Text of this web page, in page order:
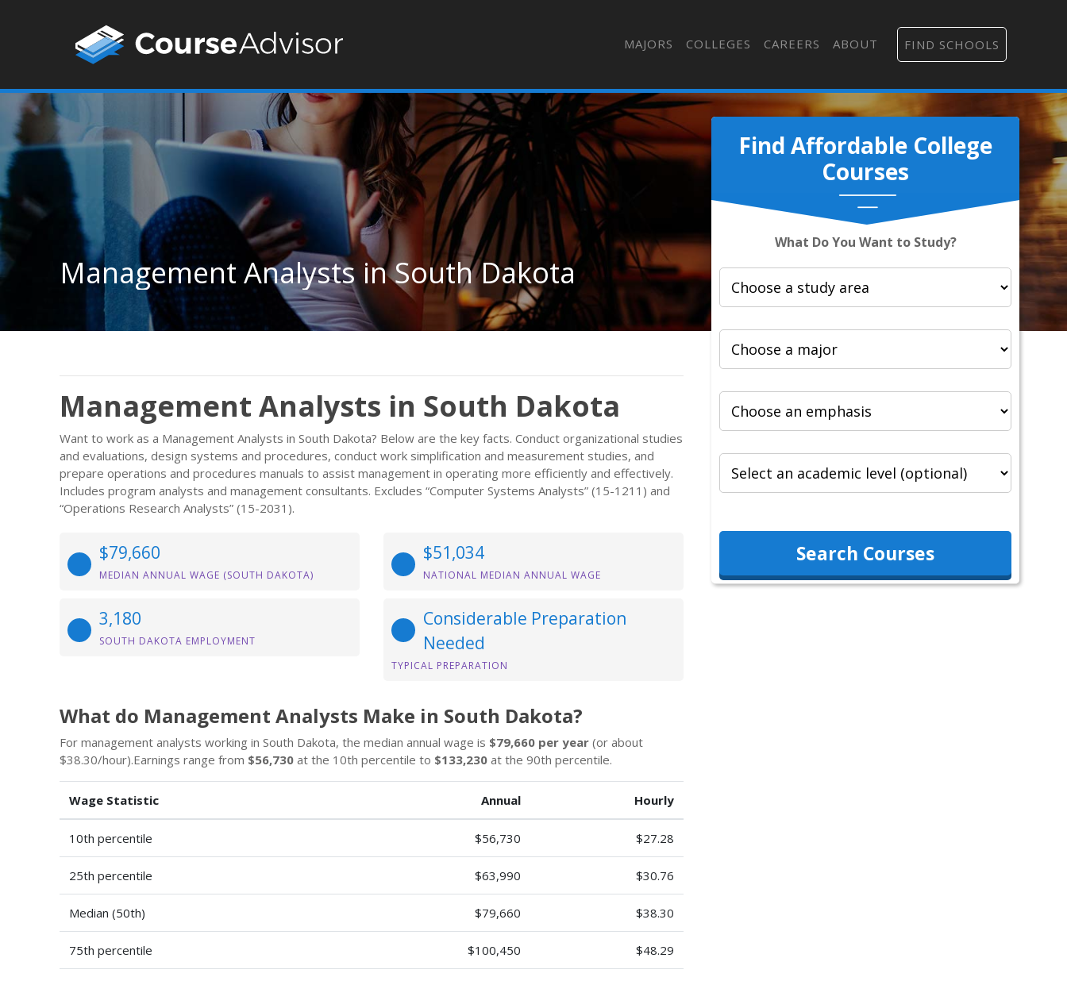
MAJORS COLLEGES CAREERS ABOUT FIND SCHOOLS
Find Affordable College
Courses
What Do You Want to Study?
Search Courses
Management Analysts in South Dakota
Management Analysts in South Dakota
Want to work as a Management Analysts in South Dakota? Below are the key facts. Conduct organizational studies
and evaluations, design systems and procedures, conduct work simplification and measurement studies, and
prepare operations and procedures manuals to assist management in operating more efficiently and effectively.
Includes program analysts and management consultants. Excludes “Computer Systems Analysts” (15-1211) and
“Operations Research Analysts” (15-2031).
$79,660
MEDIAN ANNUAL WAGE (SOUTH DAKOTA)
$51,034
NATIONAL MEDIAN ANNUAL WAGE
3,180
SOUTH DAKOTA EMPLOYMENT
Considerable Preparation
Needed
TYPICAL PREPARATION
What do Management Analysts Make in South Dakota?
For management analysts working in South Dakota, the median annual wage is $79,660 per year (or about
$38.30/hour).Earnings range from $56,730 at the 10th percentile to $133,230 at the 90th percentile.
Wage Statistic Annual Hourly
10th percentile $56,730 $27.28
25th percentile $63,990 $30.76
Median (50th) $79,660 $38.30
75th percentile $100,450 $48.29